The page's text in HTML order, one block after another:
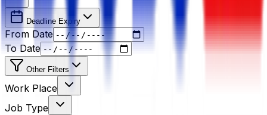
Deadline Expiry
From Date
To Date
Other Filters
Work Place
Job Type